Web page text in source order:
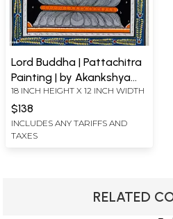
Lord Buddha | Pattachitra
Painting | by Akankshya
Panda
18 INCH HEIGHT X 12 INCH WIDTH
$138
INCLUDES ANY TARIFFS AND
TAXES
RELATED